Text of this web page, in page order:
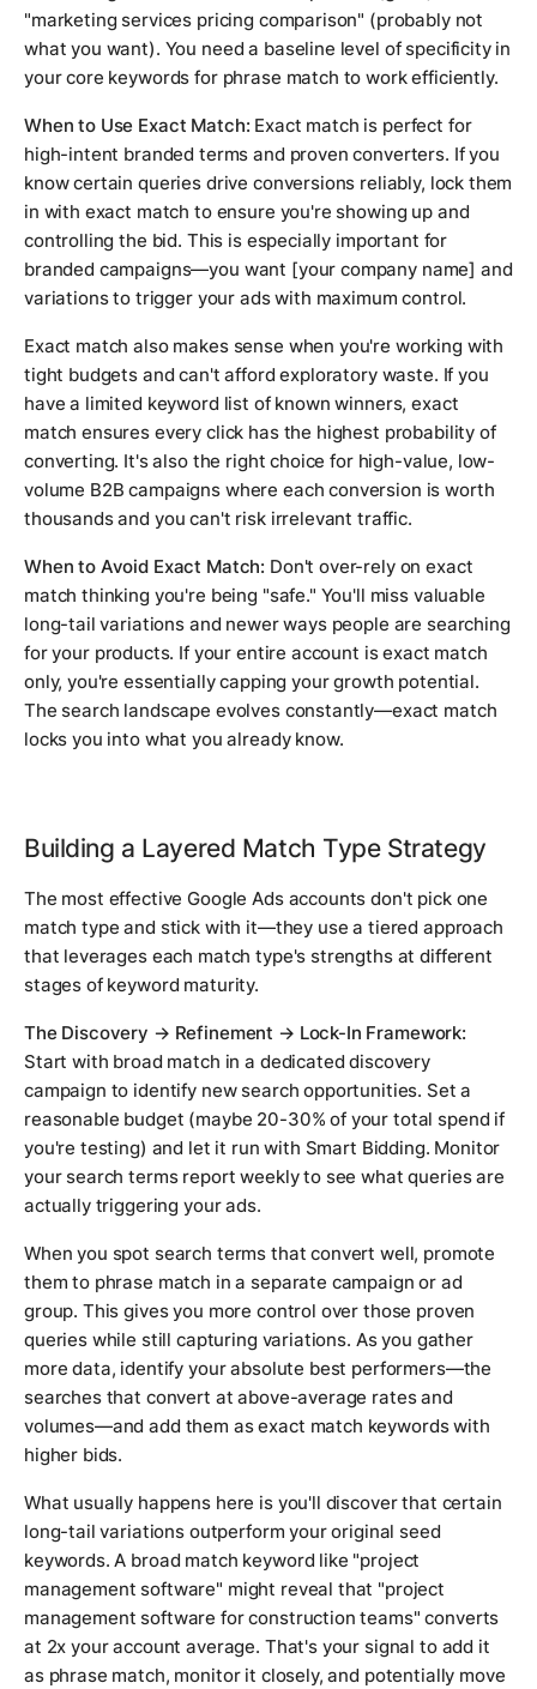
"marketing services pricing comparison" (probably not
what you want). You need a baseline level of specificity in
your core keywords for phrase match to work efficiently.
When to Use Exact Match: Exact match is perfect for
high-intent branded terms and proven converters. If you
know certain queries drive conversions reliably, lock them
in with exact match to ensure you're showing up and
controlling the bid. This is especially important for
branded campaigns—you want [your company name] and
variations to trigger your ads with maximum control.
Exact match also makes sense when you're working with
tight budgets and can't afford exploratory waste. If you
have a limited keyword list of known winners, exact
match ensures every click has the highest probability of
converting. It's also the right choice for high-value, low-
volume B2B campaigns where each conversion is worth
thousands and you can't risk irrelevant traffic.
When to Avoid Exact Match: Don't over-rely on exact
match thinking you're being "safe." You'll miss valuable
long-tail variations and newer ways people are searching
for your products. If your entire account is exact match
only, you're essentially capping your growth potential.
The search landscape evolves constantly—exact match
locks you into what you already know.
Building a Layered Match Type Strategy
The most effective Google Ads accounts don't pick one
match type and stick with it—they use a tiered approach
that leverages each match type's strengths at different
stages of keyword maturity.
The Discovery → Refinement → Lock-In Framework:
Start with broad match in a dedicated discovery
campaign to identify new search opportunities. Set a
reasonable budget (maybe 20-30% of your total spend if
you're testing) and let it run with Smart Bidding. Monitor
your search terms report weekly to see what queries are
actually triggering your ads.
When you spot search terms that convert well, promote
them to phrase match in a separate campaign or ad
group. This gives you more control over those proven
queries while still capturing variations. As you gather
more data, identify your absolute best performers—the
searches that convert at above-average rates and
volumes—and add them as exact match keywords with
higher bids.
What usually happens here is you'll discover that certain
long-tail variations outperform your original seed
keywords. A broad match keyword like "project
management software" might reveal that "project
management software for construction teams" converts
at 2x your account average. That's your signal to add it
as phrase match, monitor it closely, and potentially move